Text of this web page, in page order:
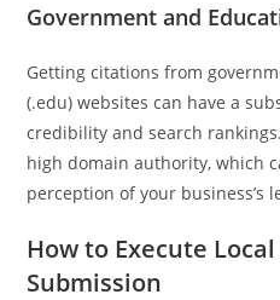
Government and
Getting citations from
(.edu) websites can have a
credibility and search
high domain authority, which
perception of your business’s
How to Execute
Submission